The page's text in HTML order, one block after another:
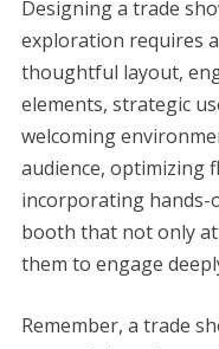
Designing a trade
exploration requires
thoughtful layout,
elements, strategic
welcoming
audience, optimizing
incorporating hands-
booth that not only
them to engage
Remember, a trade